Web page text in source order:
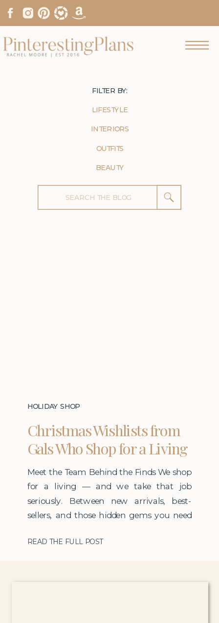
Search
for:
BEAUTY
OUTFITS
INTERIORS
LIFESTYLE
FILTER BY:
READ THE FULL POST
Meet the Team Behind the Finds We shop
for a living — and we take that job
seriously. Between new arrivals, best-
sellers, and those hidden gems you need
countless hours finding products that are
Christmas Wishlists from
Gals Who Shop for a Living
HOLIDAY SHOP